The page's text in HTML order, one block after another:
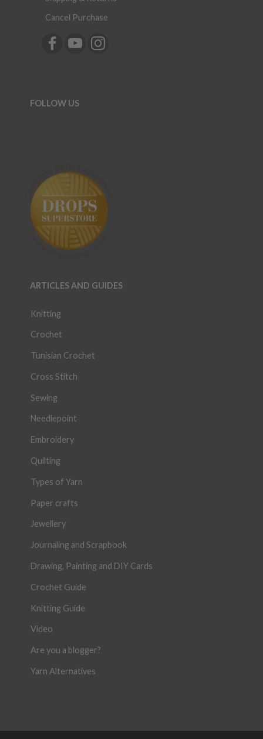
Cancel Purchase
FOLLOW US
ARTICLES AND GUIDES
Knitting
Crochet
Tunisian Crochet
Cross Stitch
Sewing
Needlepoint
Embroidery
Quilting
Types of Yarn
Paper crafts
Jewellery
Journaling and Scrapbook
Drawing, Painting and DIY Cards
Crochet Guide
Knitting Guide
Video
Are you a blogger?
Yarn Alternatives